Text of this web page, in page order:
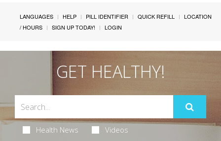
LANGUAGES HELP PILL IDENTIFIER QUICK REFILL
LOCATION
/ HOURS
SIGN UP TODAY! LOGIN
GET HEALTHY!
Health News Videos